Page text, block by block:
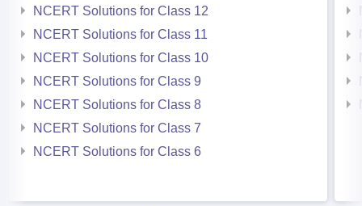
NCERT Solutions for Class 12
NCERT Solutions for Class 11
NCERT Solutions for Class 10
NCERT Solutions for Class 9
NCERT Solutions for Class 8
NCERT Solutions for Class 7
NCERT Solutions for Class 6